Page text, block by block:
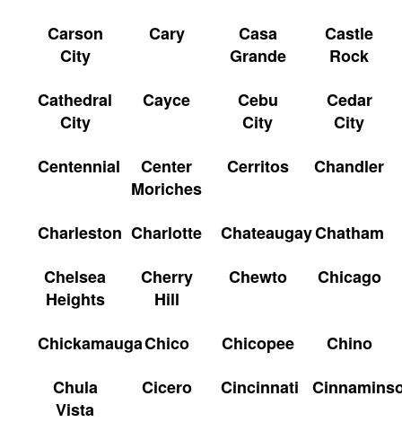
Carson
City
Cary
Casa
Grande
Castle
Rock
Cathedral
City
Cayce
Cebu
City
Cedar
City
Centennial
Center
Moriches
Cerritos Chandler
Charleston Charlotte ChateaugayChatham
Chelsea
Heights
Cherry
Hill
Chewto Chicago
ChickamaugaChico Chicopee
Chino
Chula
Vista
Cicero Cincinnati